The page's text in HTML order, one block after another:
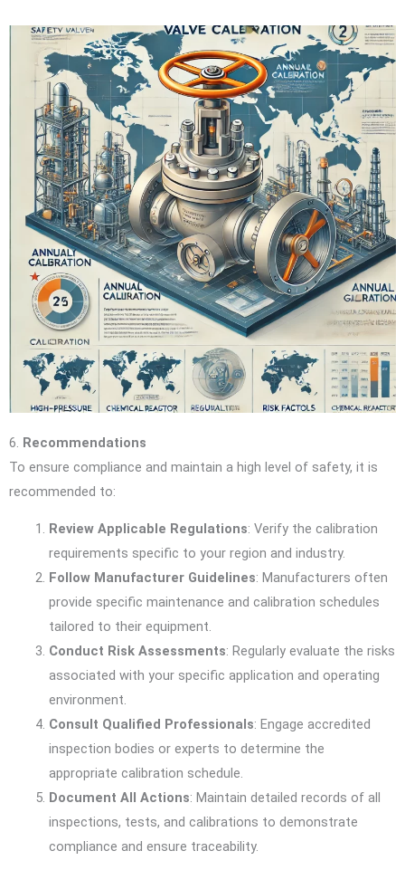
6. Recommendations
To ensure compliance and maintain a high level of safety, it is
recommended to:
Review Applicable Regulations: Verify the calibration
requirements specific to your region and industry.
Follow Manufacturer Guidelines: Manufacturers often
provide specific maintenance and calibration schedules
tailored to their equipment.
Conduct Risk Assessments: Regularly evaluate the risks
associated with your specific application and operating
environment.
Consult Qualified Professionals: Engage accredited
inspection bodies or experts to determine the
appropriate calibration schedule.
Document All Actions: Maintain detailed records of all
inspections, tests, and calibrations to demonstrate
compliance and ensure traceability.